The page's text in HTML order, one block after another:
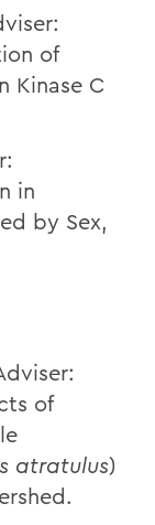
of
Kinase C
in
by Sex,
of
atratulus)